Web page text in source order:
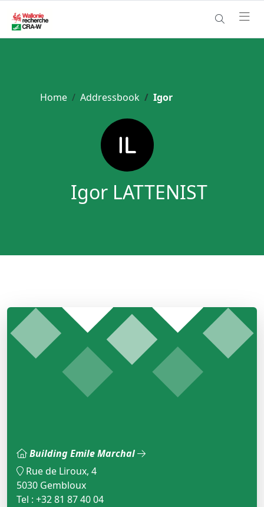
Home Addressbook Igor
Igor LATTENIST
Building Emile Marchal
Rue de Liroux, 4
5030 Gembloux
Tel : +32 81 87 40 04